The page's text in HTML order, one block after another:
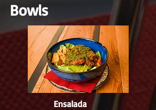
Bowls
Ensalada